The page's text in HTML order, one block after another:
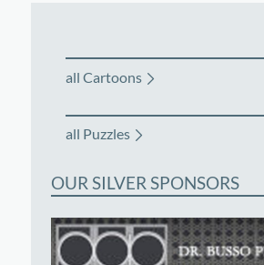
all Cartoons
all Puzzles
OUR SILVER SPONSORS